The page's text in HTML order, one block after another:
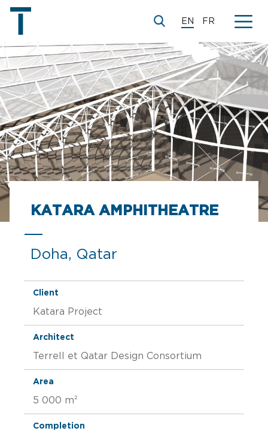
EN FR
KATARA AMPHITHEATRE
Doha, Qatar
Client
Katara Project
Architect
Terrell et Qatar Design Consortium
Area
5 000 m²
Completion